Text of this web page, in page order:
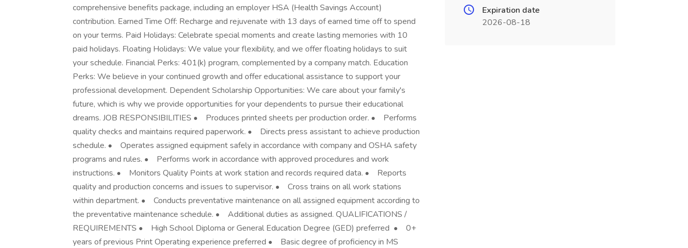
comprehensive benefits package, including an employer HSA (Health Savings Account)
contribution. Earned Time Off: Recharge and rejuvenate with 13 days of earned time off to spend
on your terms. Paid Holidays: Celebrate special moments and create lasting memories with 10
paid holidays. Floating Holidays: We value your flexibility, and we offer floating holidays to suit
your schedule. Financial Perks: 401(k) program, complemented by a company match. Education
Perks: We believe in your continued growth and offer educational assistance to support your
professional development. Dependent Scholarship Opportunities: We care about your family's
future, which is why we provide opportunities for your dependents to pursue their educational
dreams. JOB RESPONSIBILITIES • Produces printed sheets per production order. • Performs
quality checks and maintains required paperwork. • Directs press assistant to achieve production
schedule. • Operates assigned equipment safely in accordance with company and OSHA safety
programs and rules. • Performs work in accordance with approved procedures and work
instructions. • Monitors Quality Points at work station and records required data. • Reports
quality and production concerns and issues to supervisor. • Cross trains on all work stations
within department. • Conducts preventative maintenance on all assigned equipment according to
the preventative maintenance schedule. • Additional duties as assigned. QUALIFICATIONS /
REQUIREMENTS • High School Diploma or General Education Degree (GED) preferred • 0+
years of previous Print Operating experience preferred • Basic degree of proficiency in MS
Expiration date
2026-08-18